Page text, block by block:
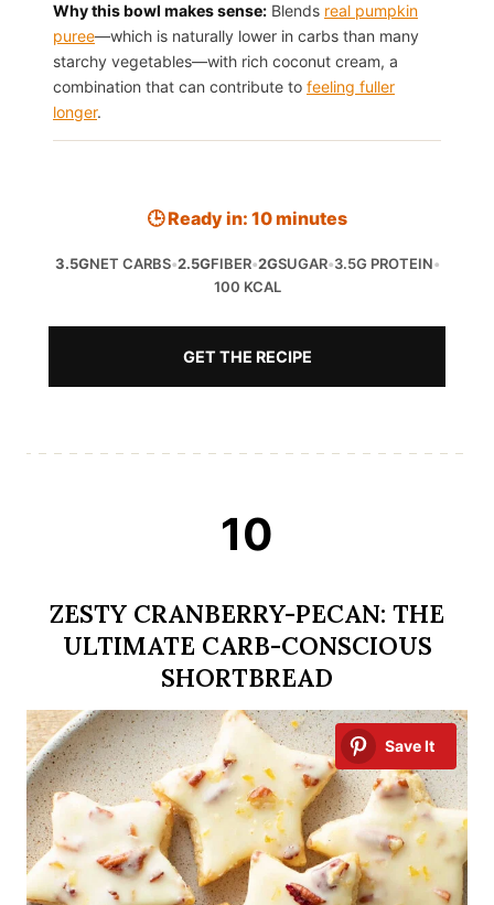
Why this bowl makes sense: Blends real pumpkin
puree—which is naturally lower in carbs than many
starchy vegetables—with rich coconut cream, a
combination that can contribute to feeling fuller
longer.
🕒 Ready in: 10 minutes
3.5GNET CARBS•2.5GFIBER•2GSUGAR•3.5G PROTEIN•
100 KCAL
GET THE RECIPE
10
ZESTY CRANBERRY-PECAN: THE
ULTIMATE CARB-CONSCIOUS
SHORTBREAD
Save It